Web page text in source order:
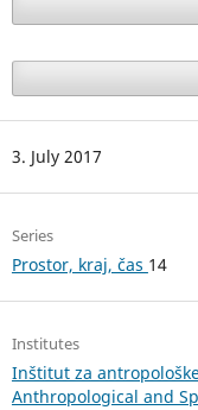
3. July 2017
Series
Prostor, kraj, čas 14
Institutes
Inštitut za
Anthropological and